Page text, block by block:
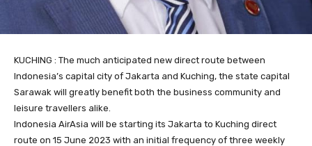
KUCHING : The much anticipated new direct route between
Indonesia’s capital city of Jakarta and Kuching, the state capital
Sarawak will greatly benefit both the business community and
leisure travellers alike.
Indonesia AirAsia will be starting its Jakarta to Kuching direct
route on 15 June 2023 with an initial frequency of three weekly